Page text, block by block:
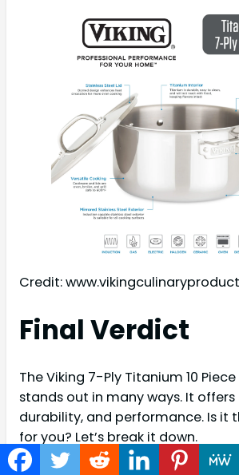
Credit:
Final Verdict
The Viking 7-Ply Titanium 10
stands out in many ways. It
durability, and performance. Is it
for you? Let’s break it down.